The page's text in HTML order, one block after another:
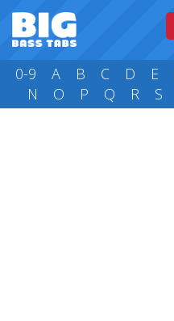
0-9 A B C D E
N
O P Q R S